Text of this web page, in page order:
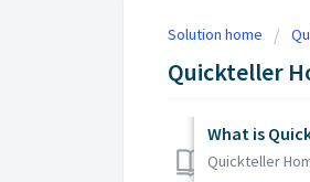
Solution home
Quickteller
What is
Quickteller